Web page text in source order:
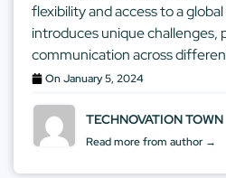
flexibility and access to a
introduces unique challenges,
communication across
OnJanuary 5, 2024
TECHNOVATION TOWN
Read more from author →